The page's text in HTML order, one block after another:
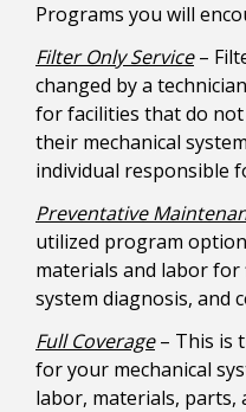
Programs you will
Filter Only Service–
changed by a
for facilities that do
their mechanical
individual responsible
Preventative
utilized program
materials and labor for
system diagnosis, and
Full Coverage– This is
for your mechanical
labor, materials, parts,